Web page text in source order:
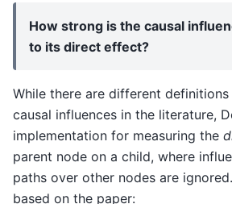
How strong is the causal
to its direct effect?
While there are different
causal influences in the literature,
implementation for measuring the
parent node on a child, where
paths over other nodes are
based on the paper: